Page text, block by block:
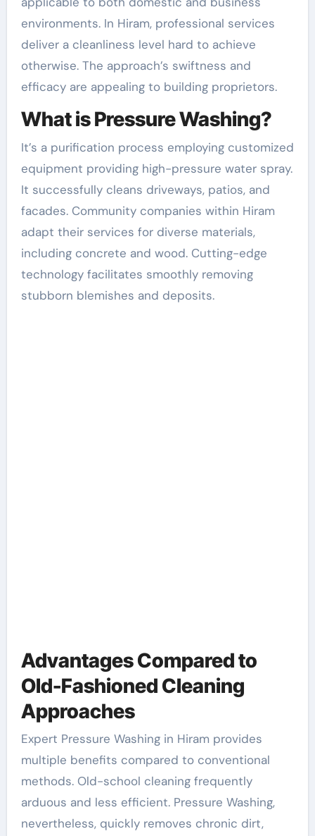
environments. In Hiram, professional services
deliver a cleanliness level hard to achieve
otherwise. The approach’s swiftness and
efficacy are appealing to building proprietors.
What is Pressure Washing?
It’s a purification process employing customized
equipment providing high-pressure water spray.
It successfully cleans driveways, patios, and
facades. Community companies within Hiram
adapt their services for diverse materials,
including concrete and wood. Cutting-edge
technology facilitates smoothly removing
stubborn blemishes and deposits.
Advantages Compared to
Old-Fashioned Cleaning
Approaches
Expert Pressure Washing in Hiram provides
multiple benefits compared to conventional
methods. Old-school cleaning frequently
arduous and less efficient. Pressure Washing,
nevertheless, quickly removes chronic dirt,